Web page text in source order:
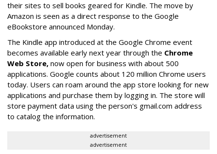
their sites to sell books geared for Kindle. The move by
Amazon is seen as a direct response to the Google
eBookstore announced Monday.
The Kindle app introduced at the Google Chrome event
becomes available early next year through the Chrome
Web Store, now open for business with about 500
applications. Google counts about 120 million Chrome users
today. Users can roam around the app store looking for new
applications and purchase them by logging in. The store will
store payment data using the person's gmail.com address
to catalog the information.
advertisement
advertisement